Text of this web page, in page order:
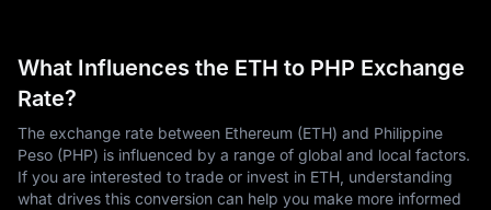
What Influences the ETH to PHP Exchange
Rate?
The exchange rate between Ethereum (ETH) and Philippine
Peso (PHP) is influenced by a range of global and local factors.
If you are interested to trade or invest in ETH, understanding
what drives this conversion can help you make more informed